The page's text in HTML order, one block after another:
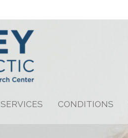
SERVICES CONDITIONS